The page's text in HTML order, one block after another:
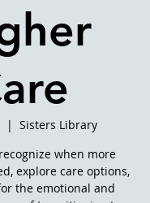
  |
Sisters Library
when more
explore care options,
the emotional and